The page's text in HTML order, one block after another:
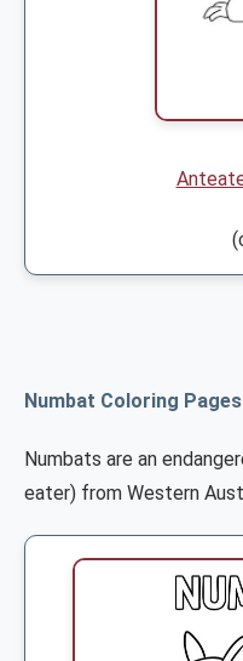
Numbat Coloring Pages
Numbats are an
eater) from Western